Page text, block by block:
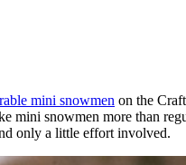
mini snowmen on the
mini snowmen more than
only a little effort involved.